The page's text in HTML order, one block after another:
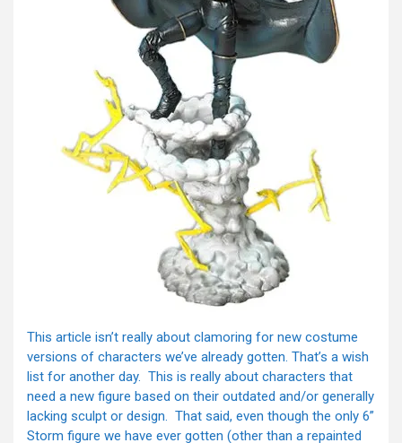
This article isn’t really about clamoring for new costume
versions of characters we’ve already gotten. That’s a wish
list for another day. This is really about characters that
need a new figure based on their outdated and/or generally
lacking sculpt or design. That said, even though the only 6”
Storm figure we have ever gotten (other than a repainted